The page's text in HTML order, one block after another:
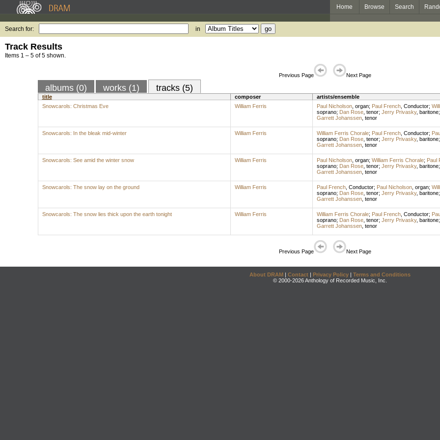
Home Browse Search
Search for: in
Track Results
Items 1 – 5 of 5 shown.
Previous Page Next Page
albums (0) works (1) tracks (5)
title composer artists/ensemble
Snowcarols: Christmas Eve
William Ferris Paul Nicholson, organ; Paul French, Conductor;
soprano; Dan Rose, tenor; Jerry Privasky, baritone;
Garrett Johanssen, tenor
Snowcarols: In the bleak mid-winter William Ferris William Ferris Chorale; Paul French, Conductor;
soprano; Dan Rose, tenor; Jerry Privasky, baritone;
Garrett Johanssen, tenor
Snowcarols: See amid the winter snow William Ferris Paul Nicholson, organ; William Ferris Chorale; Paul
soprano; Dan Rose, tenor; Jerry Privasky, baritone;
Garrett Johanssen, tenor
Snowcarols: The snow lay on the ground William Ferris Paul French, Conductor; Paul Nicholson, organ;
soprano; Dan Rose, tenor; Jerry Privasky, baritone;
Garrett Johanssen, tenor
Snowcarols: The snow lies thick upon the earth tonight William Ferris William Ferris Chorale; Paul French, Conductor;
soprano; Dan Rose, tenor; Jerry Privasky, baritone;
Garrett Johanssen, tenor
Previous Page Next Page
About DRAM | Contact | Privacy Policy | Terms and Conditions
© 2000-2026 Anthology of Recorded Music, Inc.